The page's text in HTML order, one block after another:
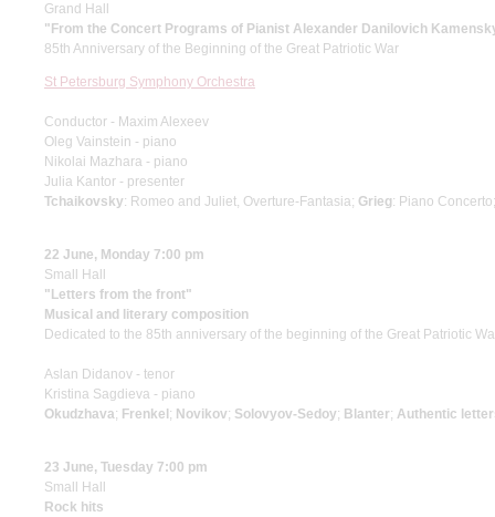
Grand Hall
"From the Concert Programs of Pianist Alexander Danilovich
85th Anniversary of the Beginning of the Great Patriotic War
St Petersburg Symphony Orchestra
Conductor - Maxim Alexeev
Oleg Vainstein - piano
Nikolai Mazhara - piano
Julia Kantor - presenter
Tchaikovsky: Romeo and Juliet, Overture-Fantasia; Grieg: Piano
22 June, Monday 7:00 pm
Small Hall
"Letters from the front"
Musical and literary composition
Dedicated to the 85th anniversary of the beginning of the Great Patriotic
Aslan Didanov - tenor
Kristina Sagdieva - piano
Okudzhava; Frenkel ; Novikov; Solovyov-Sedoy; Blanter; Authentic
23 June, Tuesday 7:00 pm
Small Hall
Rock hits